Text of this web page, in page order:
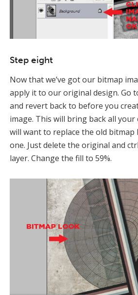
Step eight
Now that we’ve got our bitmap
apply it to our original design. Go
and revert back to before you
image. This will bring back all your
will want to replace the old bitmap
one. Just delete the original and
layer. Change the fill to 59%.